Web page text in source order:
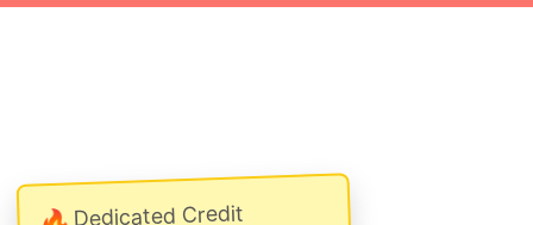
Dedicated Credit